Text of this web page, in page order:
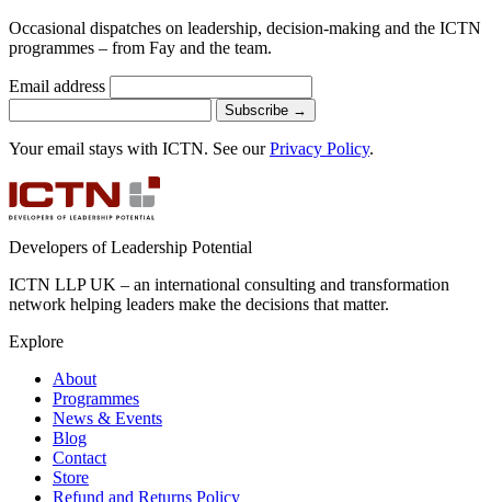
Occasional dispatches on leadership, decision-making and the ICTN
programmes – from Fay and the team.
Email address
Subscribe →
Your email stays with ICTN. See ourPrivacy Policy.
Developers of Leadership Potential
ICTN LLP UK – an international consulting and transformation
network helping leaders make the decisions that matter.
Explore
About
Programmes
News & Events
Blog
Contact
Store
Refund and Returns Policy